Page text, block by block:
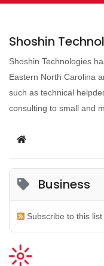
Shoshin
Shoshin Technologies
Eastern North Carolina
such as technical
consulting to small and
Business
Subscribe to this